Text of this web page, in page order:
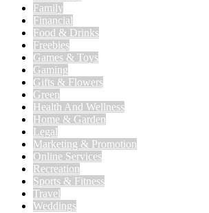
Family
Financial
Food & Drinks
Freebies
Games & Toys
Gaming
Gifts & Flowers
Green
Health And Wellness
Home & Garden
Legal
Marketing & Promotion
Online Services
Recreation
Sports & Fitness
Travel
Weddings